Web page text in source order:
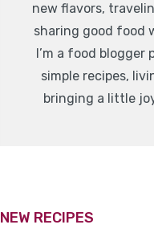
new flavors,
sharing good food
I’m a food blogger
simple recipes,
bringing a little
NEW RECIPES